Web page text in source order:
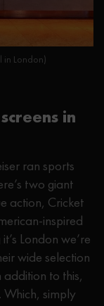
in London)
in
ran sports
two giant
action, Cricket
inspired
London we’re
wide selection
to this,
Which, simply